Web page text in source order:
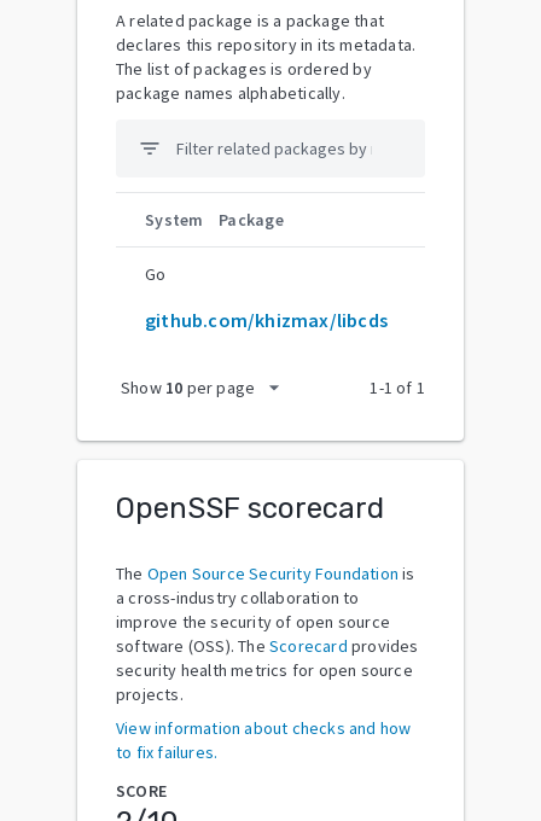
A related package is a package that
declares this repository in its metadata.
The list of packages is ordered by
package names alphabetically.
filter_list
System Package
Go
github.com/khizmax/libcds
Show 10 per page arrow_drop_down 1-1 of 1
OpenSSF scorecard
The Open Source Security Foundation is
a cross-industry collaboration to
improve the security of open source
software (OSS). The Scorecard provides
security health metrics for open source
projects.
View information about checks and how
to fix failures.
SCORE